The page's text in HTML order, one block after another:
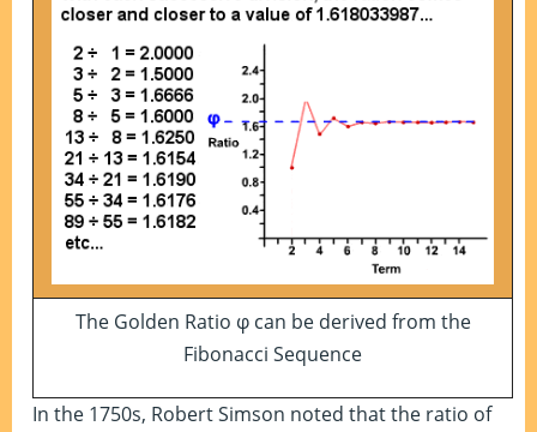
The Golden Ratio φ can be derived from the
Fibonacci Sequence
In the 1750s, Robert Simson noted that the ratio of